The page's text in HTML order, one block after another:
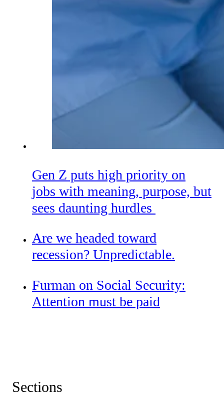
Gen Z puts high priority on
jobs with meaning, purpose, but
sees daunting hurdles
Are we headed toward
recession? Unpredictable.
Furman on Social Security:
Attention must be paid
Sections